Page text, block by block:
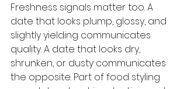
Freshness signals matter too. A
date that looks plump, glossy, and
slightly yielding communicates
quality. A date that looks dry,
shrunken, or dusty communicates
the opposite. Part of food styling